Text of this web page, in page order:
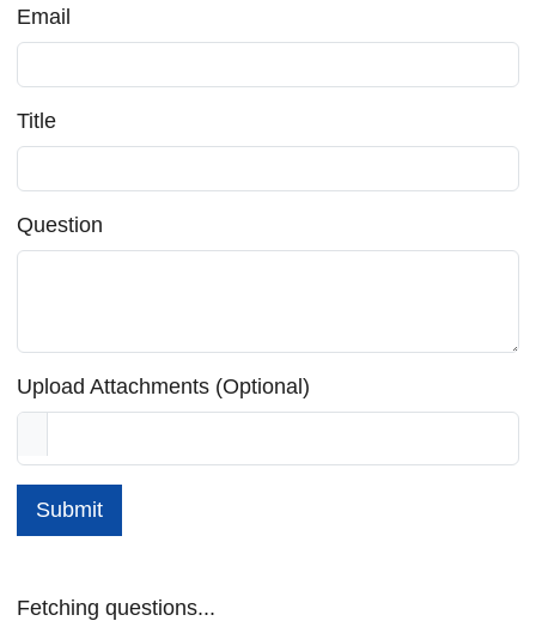
Email
Title
Question
Upload Attachments (Optional)
Submit
Fetching questions...